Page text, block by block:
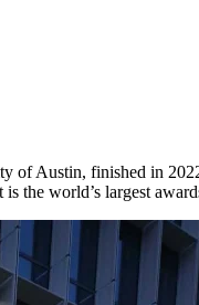
of Austin, finished in
the world’s largest